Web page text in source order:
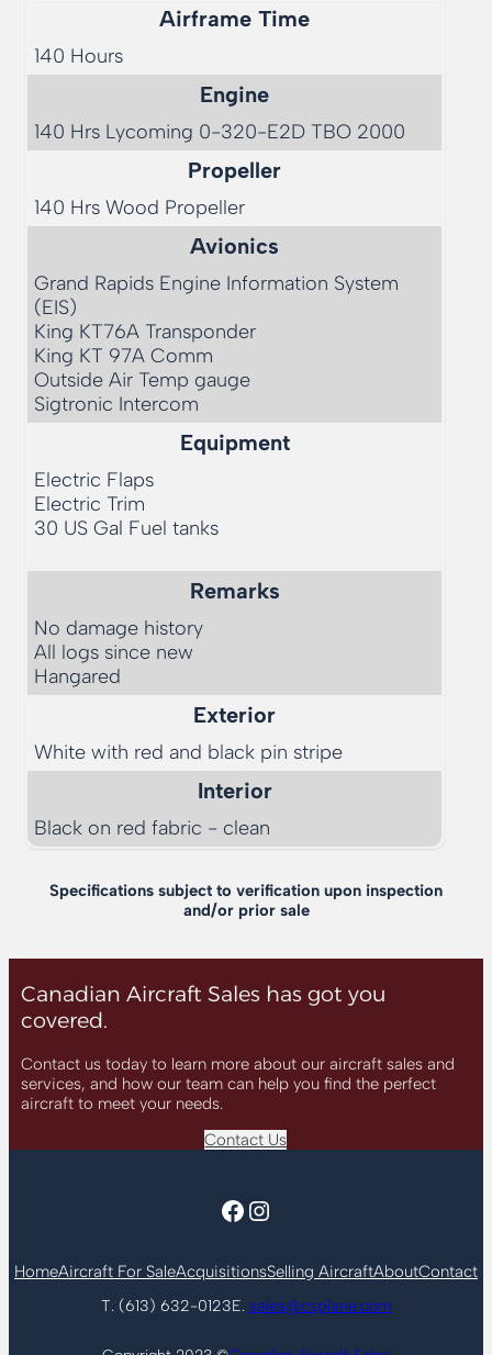
Airframe Time
140 Hours
Engine
140 Hrs Lycoming 0-320-E2D TBO 2000
Propeller
140 Hrs Wood Propeller
Avionics
Grand Rapids Engine Information System
(EIS)
King KT76A Transponder
King KT 97A Comm
Outside Air Temp gauge
Equipment
Electric Flaps
Electric Trim
30 US Gal Fuel tanks
Remarks
No damage history
All logs since new
Exterior
White with red and black pin stripe
Interior
Black on red fabric - clean
Specifications subject to verification upon inspection
and/or prior sale
Canadian Aircraft Sales has got you
covered.
Contact us today to learn more about our aircraft sales and
services, and how our team can help you find the perfect
aircraft to meet your needs.
Contact Us
Facebook
Instagram
HomeAircraft For SaleAcquisitionsSelling AircraftAboutContact
T. (613) 632-0123E. sales@csplane.com